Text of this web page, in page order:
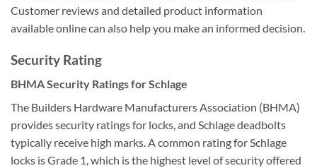
Customer reviews and detailed product information
available online can also help you make an informed decision.
Security Rating
BHMA Security Ratings for Schlage
The Builders Hardware Manufacturers Association (BHMA)
provides security ratings for locks, and Schlage deadbolts
typically receive high marks. A common rating for Schlage
locks is Grade 1, which is the highest level of security offered